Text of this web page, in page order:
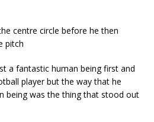
centre circle before he then
pitch
a fantastic human being first and
player but the way that he
being was the thing that stood out